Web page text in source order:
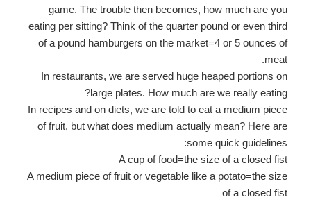
game. The trouble then becomes, how much are you
eating per sitting? Think of the quarter pound or even third
of a pound hamburgers on the market=4 or 5 ounces of
meat.
In restaurants, we are served huge heaped portions on
large plates. How much are we really eating?
In recipes and on diets, we are told to eat a medium piece
of fruit, but what does medium actually mean? Here are
some quick guidelines:
A cup of food=the size of a closed fist
A medium piece of fruit or vegetable like a potato=the size
of a closed fist